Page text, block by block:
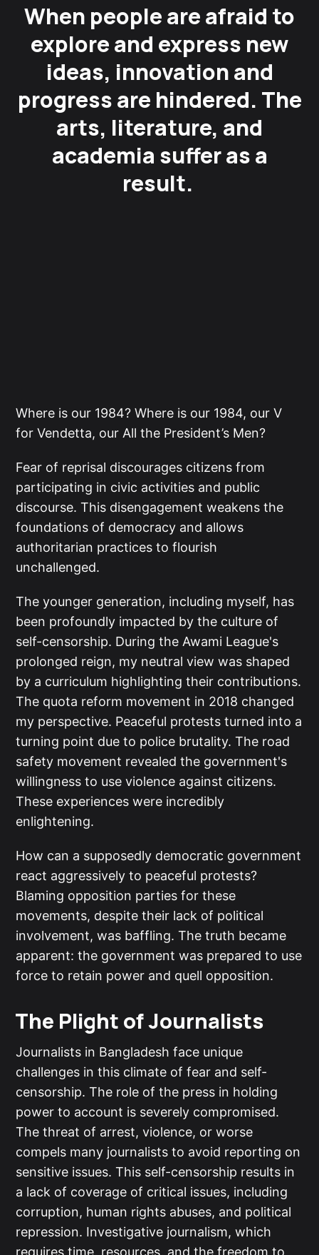
When people are afraid to
explore and express new
ideas, innovation and
progress are hindered. The
arts, literature, and
academia suffer as a
result.
Where is our 1984? Where is our 1984, our V
for Vendetta, our All the President’s Men?
Fear of reprisal discourages citizens from
participating in civic activities and public
discourse. This disengagement weakens the
foundations of democracy and allows
authoritarian practices to flourish
unchallenged.
The younger generation, including myself, has
been profoundly impacted by the culture of
self-censorship. During the Awami League's
prolonged reign, my neutral view was shaped
by a curriculum highlighting their contributions.
The quota reform movement in 2018 changed
my perspective. Peaceful protests turned into a
turning point due to police brutality. The road
safety movement revealed the government's
willingness to use violence against citizens.
These experiences were incredibly
enlightening.
How can a supposedly democratic government
react aggressively to peaceful protests?
Blaming opposition parties for these
movements, despite their lack of political
involvement, was baffling. The truth became
apparent: the government was prepared to use
force to retain power and quell opposition.
The Plight of Journalists
Journalists in Bangladesh face unique
challenges in this climate of fear and self-
censorship. The role of the press in holding
power to account is severely compromised.
The threat of arrest, violence, or worse
compels many journalists to avoid reporting on
sensitive issues. This self-censorship results in
a lack of coverage of critical issues, including
corruption, human rights abuses, and political
repression. Investigative journalism, which